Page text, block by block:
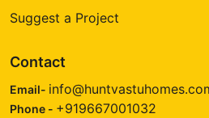
Suggest a Project
Contact
Email-
Phone - +919667001032